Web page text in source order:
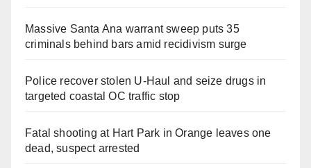
Massive Santa Ana warrant sweep puts 35
criminals behind bars amid recidivism surge
Police recover stolen U-Haul and seize drugs in
targeted coastal OC traffic stop
Fatal shooting at Hart Park in Orange leaves one
dead, suspect arrested